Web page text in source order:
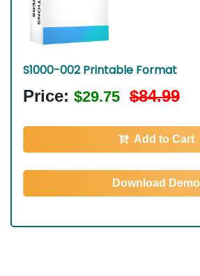
S1000-002 Printable Format
Price: $29.75 $84.99
Add to Cart
Download Demo